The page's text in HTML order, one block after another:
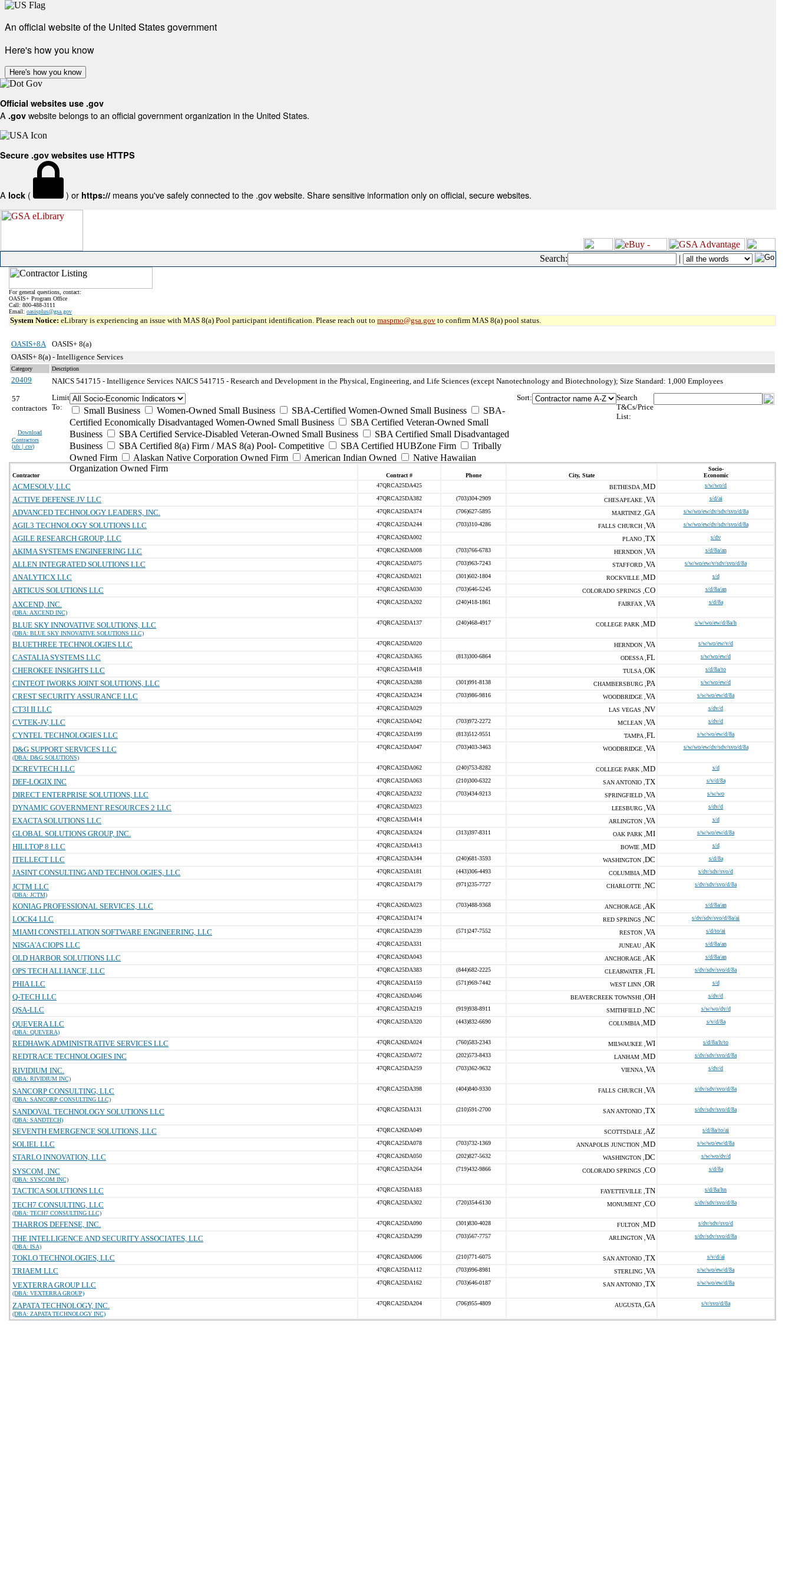
An official website of the United States government
Here's how you know
Here's how you know
Official websites use .gov
A .gov website belongs to an official government organization in the United States.
Secure .gov websites use HTTPS
A lock ( ) or https:// means you've safely connected to the .gov website. Share sensitive information only on official, secure websites.
Search: |
For general questions, contact:
OASIS+ Program Office
Call: 800-488-3111
Email: oasisplus@gsa.gov
System Notice: eLibrary is experiencing an issue with MAS 8(a) Pool participant identification. Please reach out to maspmo@gsa.gov to confirm MAS 8(a) pool status.
OASIS+8A
OASIS+ 8(a)
OASIS+ 8(a) - Intelligence Services
Category Description
20409 NAICS 541715 - Intelligence Services NAICS 541715 - Research and Development in the Physical, Engineering, and Life Sciences (except Nanotechnology and Biotechnology); Size Standard: 1,000 Employees
57
contractors
Download
Contractors
(xls | csv)
Limit
To:
Small Business Women-Owned Small Business SBA-Certified Women-Owned Small Business
SBA-
Certified Economically Disadvantaged Women-Owned Small Business
SBA Certified Veteran-Owned Small
Business
SBA Certified Service-Disabled Veteran-Owned Small Business
SBA Certified Small Disadvantaged
Business
SBA Certified 8(a) Firm / MAS 8(a) Pool- Competitive SBA Certified HUBZone Firm
Tribally
Owned Firm
Alaskan Native Corporation Owned Firm American Indian Owned
Native Hawaiian
Organization Owned Firm
Sort:
Search
T&Cs/Price
List:
Contractor Contract # Phone City, State
Socio-
Economic
ACMESOLV, LLC 47QRCA25DA425 BETHESDA , MD s/w/wo/d
ACTIVE DEFENSE JV LLC 47QRCA25DA382 (703)304-2909 CHESAPEAKE , VA s/d/ai
ADVANCED TECHNOLOGY LEADERS, INC. 47QRCA25DA374 (706)627-5895 MARTINEZ , GA s/w/wo/ew/dv/sdv/svo/d/8a
AGIL3 TECHNOLOGY SOLUTIONS LLC 47QRCA25DA244 (703)310-4286 FALLS CHURCH , VA s/w/wo/ew/dv/sdv/svo/d/8a
AGILE RESEARCH GROUP, LLC 47QRCA26DA002 PLANO , TX s/dv
AKIMA SYSTEMS ENGINEERING LLC 47QRCA26DA008 (703)766-6783 HERNDON , VA s/d/8a/an
ALLEN INTEGRATED SOLUTIONS LLC 47QRCA25DA075 (703)963-7243 STAFFORD , VA s/w/wo/ew/v/sdv/svo/d/8a
ANALYTICX LLC 47QRCA26DA021 (301)602-1804 ROCKVILLE , MD s/d
ARTICUS SOLUTIONS LLC 47QRCA26DA030 (703)646-5245 COLORADO SPRINGS , CO s/d/8a/an
AXCEND, INC.
(DBA: AXCEND INC)
47QRCA25DA202 (240)418-1861 FAIRFAX , VA s/d/8a
BLUE SKY INNOVATIVE SOLUTIONS, LLC
(DBA: BLUE SKY INNOVATIVE SOLUTIONS LLC)
47QRCA25DA137 (240)468-4917 COLLEGE PARK , MD s/w/wo/ew/d/8a/h
BLUETHREE TECHNOLOGIES LLC 47QRCA25DA020 HERNDON , VA s/w/wo/ew/v/d
CASTALIA SYSTEMS LLC 47QRCA25DA365 (813)300-6864 ODESSA , FL s/w/wo/ew/d
CHEROKEE INSIGHTS LLC 47QRCA25DA418 TULSA , OK s/d/8a/to
CINTEOT IWORKS JOINT SOLUTIONS, LLC 47QRCA25DA288 (301)991-8138 CHAMBERSBURG , PA s/w/wo/ew/d
CREST SECURITY ASSURANCE LLC 47QRCA25DA234 (703)986-9816 WOODBRIDGE , VA s/w/wo/ew/d/8a
CT3I II LLC 47QRCA25DA029 LAS VEGAS , NV s/dv/d
CVTEK-JV, LLC 47QRCA25DA042 (703)972-2272 MCLEAN , VA s/dv/d
CYNTEL TECHNOLOGIES LLC 47QRCA25DA199 (813)512-9551 TAMPA , FL s/w/wo/ew/d/8a
D&G SUPPORT SERVICES LLC
(DBA: D&G SOLUTIONS)
47QRCA25DA047 (703)403-3463 WOODBRIDGE , VA s/w/wo/ew/dv/sdv/svo/d/8a
DCREVTECH LLC 47QRCA25DA062 (240)753-8282 COLLEGE PARK , MD s/d
DEF-LOGIX INC 47QRCA25DA063 (210)300-6322 SAN ANTONIO , TX s/v/d/8a
DIRECT ENTERPRISE SOLUTIONS, LLC 47QRCA25DA232 (703)434-9213 SPRINGFIELD , VA s/w/wo
DYNAMIC GOVERNMENT RESOURCES 2 LLC 47QRCA25DA023 LEESBURG , VA s/dv/d
EXACTA SOLUTIONS LLC 47QRCA25DA414 ARLINGTON , VA s/d
GLOBAL SOLUTIONS GROUP, INC. 47QRCA25DA324 (313)397-8311 OAK PARK , MI s/w/wo/ew/d/8a
HILLTOP 8 LLC 47QRCA25DA413 BOWIE , MD s/d
ITELLECT LLC 47QRCA25DA344 (240)681-3593 WASHINGTON , DC s/d/8a
JASINT CONSULTING AND TECHNOLOGIES, LLC 47QRCA25DA181 (443)306-4493 COLUMBIA , MD s/dv/sdv/svo/d
JCTM LLC
(DBA: JCTM)
47QRCA25DA179 (971)235-7727 CHARLOTTE , NC s/dv/sdv/svo/d/8a
KONIAG PROFESSIONAL SERVICES, LLC 47QRCA26DA023 (703)488-9368 ANCHORAGE , AK s/d/8a/an
LOCK4 LLC 47QRCA25DA174 RED SPRINGS , NC s/dv/sdv/svo/d/8a/ai
MIAMI CONSTELLATION SOFTWARE ENGINEERING, LLC 47QRCA25DA239 (571)247-7552 RESTON , VA s/d/to/ai
NISGA'A CIOPS LLC 47QRCA25DA331 JUNEAU , AK s/d/8a/an
OLD HARBOR SOLUTIONS LLC 47QRCA26DA043 ANCHORAGE , AK s/d/8a/an
OPS TECH ALLIANCE, LLC 47QRCA25DA383 (844)682-2225 CLEARWATER , FL s/dv/sdv/svo/d/8a
PHIA LLC 47QRCA25DA159 (571)969-7442 WEST LINN , OR s/d
Q-TECH LLC 47QRCA26DA046 BEAVERCREEK TOWNSHI , OH s/dv/d
QSA-LLC 47QRCA25DA219 (919)938-8911 SMITHFIELD , NC s/w/wo/dv/d
QUEVERA LLC
(DBA: QUEVERA)
47QRCA25DA320 (443)832-6690 COLUMBIA , MD s/v/d/8a
REDHAWK ADMINISTRATIVE SERVICES LLC 47QRCA26DA024 (760)583-2343 MILWAUKEE , WI s/d/8a/h/to
REDTRACE TECHNOLOGIES INC 47QRCA25DA072 (202)573-8433 LANHAM , MD s/dv/sdv/svo/d/8a
RIVIDIUM INC.
(DBA: RIVIDIUM INC)
47QRCA25DA259 (703)362-9632 VIENNA , VA s/dv/d
SANCORP CONSULTING, LLC
(DBA: SANCORP CONSULTING LLC)
47QRCA25DA398 (404)840-9330 FALLS CHURCH , VA s/dv/sdv/svo/d/8a
SANDOVAL TECHNOLOGY SOLUTIONS LLC
(DBA: SANDTECH)
47QRCA25DA131 (210)591-2700 SAN ANTONIO , TX s/dv/sdv/svo/d/8a
SEVENTH EMERGENCE SOLUTIONS, LLC 47QRCA26DA049 SCOTTSDALE , AZ s/d/8a/to/ai
SOLIEL LLC 47QRCA25DA078 (703)732-1369 ANNAPOLIS JUNCTION , MD s/w/wo/ew/d/8a
STARLO INNOVATION, LLC 47QRCA26DA050 (202)827-5632 WASHINGTON , DC s/w/wo/dv/d
SYSCOM, INC
(DBA: SYSCOM INC)
47QRCA25DA264 (719)432-9866 COLORADO SPRINGS , CO s/d/8a
TACTICA SOLUTIONS LLC 47QRCA25DA183 FAYETTEVILLE , TN s/d/8a/hn
TECH7 CONSULTING, LLC
(DBA: TECH7 CONSULTING LLC)
47QRCA25DA302 (720)354-6130 MONUMENT , CO s/dv/sdv/svo/d/8a
THARROS DEFENSE, INC. 47QRCA25DA090 (301)830-4028 FULTON , MD s/dv/sdv/svo/d
THE INTELLIGENCE AND SECURITY ASSOCIATES, LLC
(DBA: ISA)
47QRCA25DA299 (703)567-7757 ARLINGTON , VA s/dv/sdv/svo/d/8a
TOKLO TECHNOLOGIES, LLC 47QRCA26DA006 (210)771-6075 SAN ANTONIO , TX s/v/d/ai
TRIAEM LLC 47QRCA25DA112 (703)996-8981 STERLING , VA s/w/wo/ew/d/8a
VEXTERRA GROUP LLC
(DBA: VEXTERRA GROUP)
47QRCA25DA162 (703)646-0187 SAN ANTONIO , TX s/w/wo/ew/d/8a
ZAPATA TECHNOLOGY, INC.
(DBA: ZAPATA TECHNOLOGY INC)
47QRCA25DA204 (706)955-4809 AUGUSTA , GA s/v/svo/d/8a